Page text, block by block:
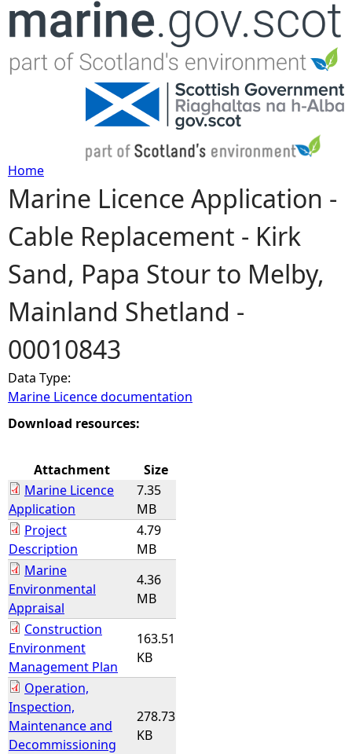
Jump to navigation
Y
o
u
a
r
e
h
r
e
Home
Marine Licence Application -
Cable Replacement - Kirk
Sand, Papa Stour to Melby,
Mainland Shetland -
00010843
Data Type:
Marine Licence documentation
Download resources:
Attachment
Size
Marine Licence
Application
7.35
MB
Project
Description
4.79
MB
Marine
Environmental
Appraisal
4.36
MB
Construction
Environment
Management Plan
163.51
KB
Operation,
Inspection,
Maintenance and
Decommissioning
278.73
KB